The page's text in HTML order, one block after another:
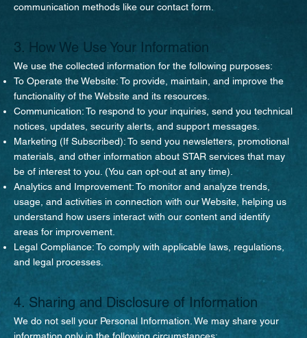
communication methods like our contact form.
3. How We Use Your Information
We use the collected information for the following purposes:
To Operate the Website: To provide, maintain, and improve the
functionality of the Website and its resources.
Communication: To respond to your inquiries, send you technical
notices, updates, security alerts, and support messages.
Marketing (If Subscribed): To send you newsletters, promotional
materials, and other information about STAR services that may
be of interest to you. (You can opt-out at any time).
Analytics and Improvement: To monitor and analyze trends,
usage, and activities in connection with our Website, helping us
understand how users interact with our content and identify
areas for improvement.
Legal Compliance: To comply with applicable laws, regulations,
and legal processes.
4. Sharing and Disclosure of Information
We do not sell your Personal Information. We may share your